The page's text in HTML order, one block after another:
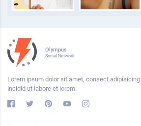
Olympus
Social Network
Lorem ipsum dolor sit amet, consect
incidid ut labore et lorem.